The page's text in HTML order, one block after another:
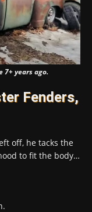
7+ years ago.
Fenders,
off, he tacks the
to fit the body…